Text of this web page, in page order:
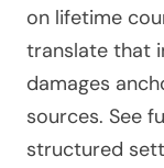
on lifetime
translate that
damages
sources. See
structured